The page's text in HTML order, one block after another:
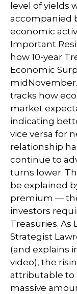
level of yields
accompanied
economic
Important
how 10-year
Economic
tracks how
market
indicating
vice versa for
relationship
continue to
turns lower.
be explained
premium —
investors
Treasuries. As
Strategist
(and explains
video), the
attributable to
massive